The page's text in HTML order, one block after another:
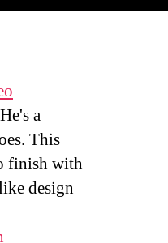
a
This
finish with
design